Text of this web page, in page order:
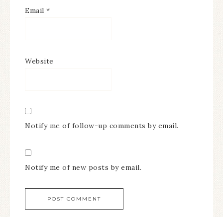
Email *
Website
Notify me of follow-up comments by email.
Notify me of new posts by email.